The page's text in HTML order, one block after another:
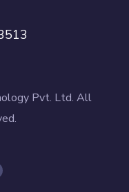
Pvt. Ltd. All